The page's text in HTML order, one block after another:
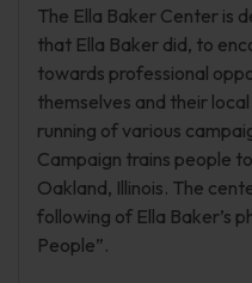
The Ella Baker Center is
that Ella Baker did, to
towards professional
themselves and their
running of various
Campaign trains people
Oakland, Illinois. The
following of Ella Baker’s
People”.